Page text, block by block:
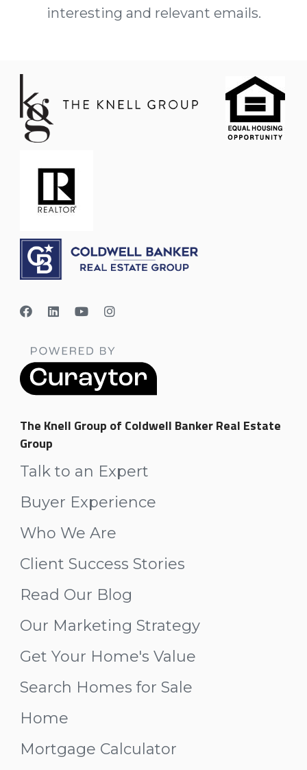
interesting and relevant emails.
The Knell Group of Coldwell Banker Real Estate
Group
Talk to an Expert
Buyer Experience
Who We Are
Client Success Stories
Read Our Blog
Our Marketing Strategy
Get Your Home's Value
Search Homes for Sale
Home
Mortgage Calculator